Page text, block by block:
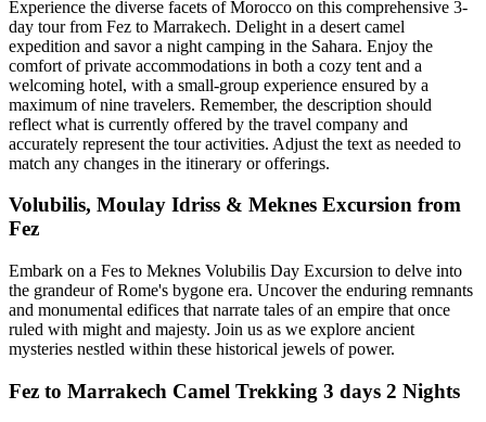
Experience the diverse facets of Morocco on this comprehensive 3-
day tour from Fez to Marrakech. Delight in a desert camel
expedition and savor a night camping in the Sahara. Enjoy the
comfort of private accommodations in both a cozy tent and a
welcoming hotel, with a small-group experience ensured by a
maximum of nine travelers. Remember, the description should
reflect what is currently offered by the travel company and
accurately represent the tour activities. Adjust the text as needed to
match any changes in the itinerary or offerings.
Volubilis, Moulay Idriss & Meknes Excursion from
Fez
Embark on a Fes to Meknes Volubilis Day Excursion to delve into
the grandeur of Rome's bygone era. Uncover the enduring remnants
and monumental edifices that narrate tales of an empire that once
ruled with might and majesty. Join us as we explore ancient
mysteries nestled within these historical jewels of power.
Fez to Marrakech Camel Trekking 3 days 2 Nights